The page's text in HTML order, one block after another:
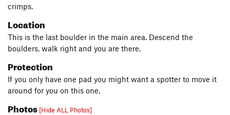
crimps.
Location
This is the last boulder in the main area. Descend the
boulders, walk right and you are there.
Protection
If you only have one pad you might want a spotter to move it
around for you on this one.
Photos [Hide ALL Photos]